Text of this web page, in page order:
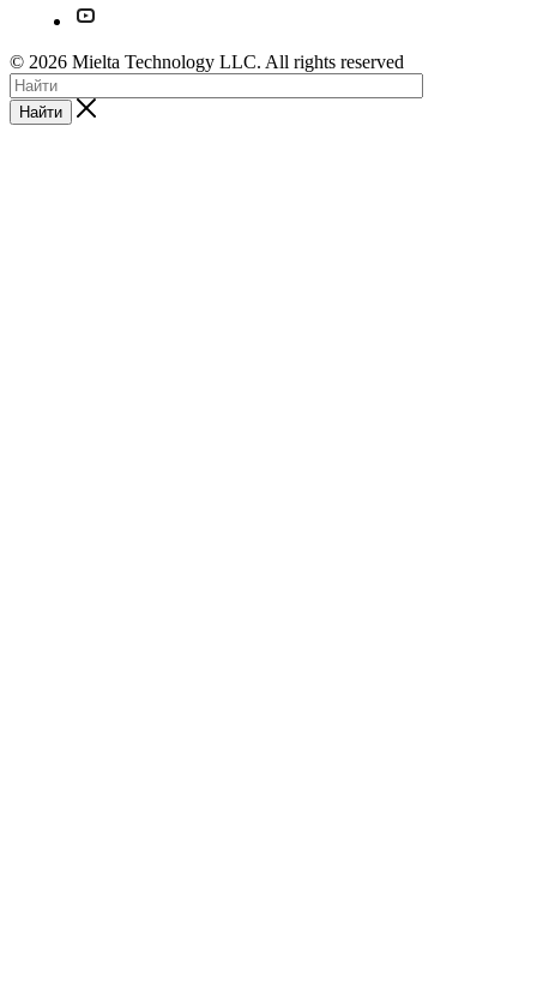
© 2026 Mielta Technology LLC. All rights reserved
Найти